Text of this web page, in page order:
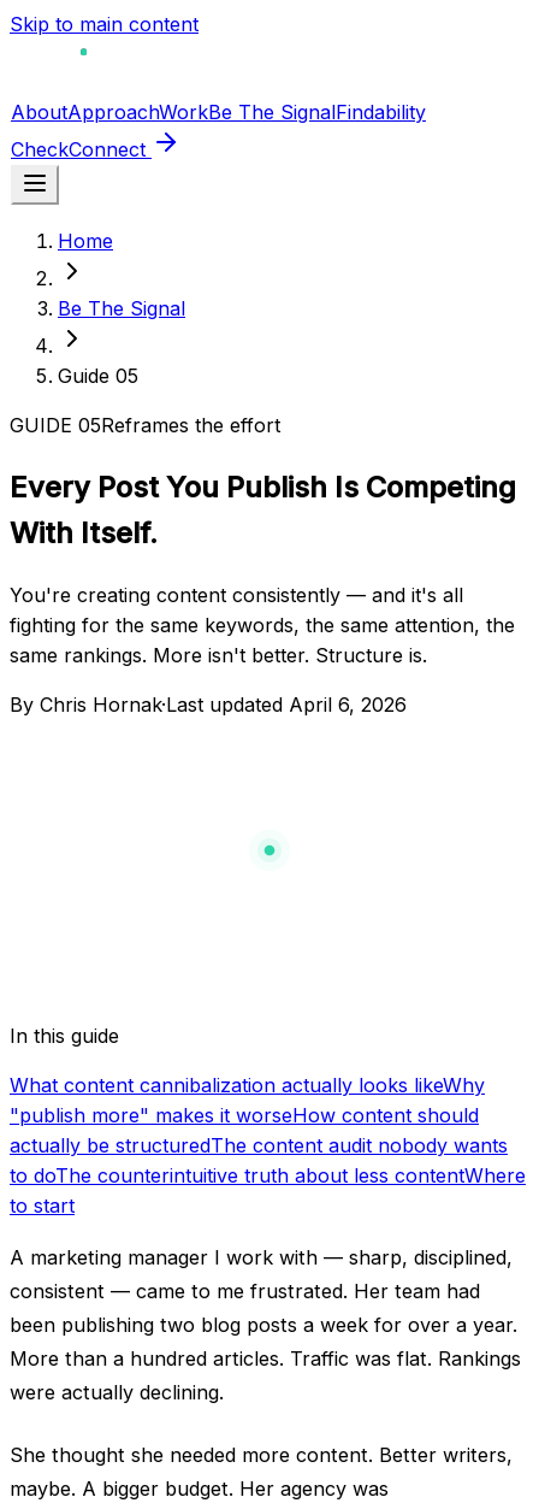
Skip to main content
AboutApproachWorkBe The SignalFindability
CheckConnect
Home
Be The Signal
Guide 05
GUIDE 05Reframes the effort
Every Post You Publish Is Competing
With Itself.
You're creating content consistently — and it's all
fighting for the same keywords, the same attention, the
same rankings. More isn't better. Structure is.
By Chris Hornak·Last updated April 6, 2026
In this guide
What content cannibalization actually looks likeWhy
"publish more" makes it worseHow content should
actually be structuredThe content audit nobody wants
to doThe counterintuitive truth about less contentWhere
to start
A marketing manager I work with — sharp, disciplined,
consistent — came to me frustrated. Her team had
been publishing two blog posts a week for over a year.
More than a hundred articles. Traffic was flat. Rankings
were actually declining.
She thought she needed more content. Better writers,
maybe. A bigger budget. Her agency was